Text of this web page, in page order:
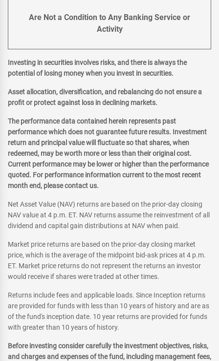
Are Not a Condition to Any Banking Service or
Activity
Investing in securities involves risks, and there is always the
potential of losing money when you invest in securities.
Asset allocation, diversification, and rebalancing do not ensure a
profit or protect against loss in declining markets.
The performance data contained herein represents past
performance which does not guarantee future results. Investment
return and principal value will fluctuate so that shares, when
redeemed, may be worth more or less than their original cost.
Current performance may be lower or higher than the performance
quoted. For performance information current to the most recent
month end, please contact us.
Net Asset Value (NAV) returns are based on the prior-day closing
NAV value at 4 p.m. ET. NAV returns assume the reinvestment of all
dividend and capital gain distributions at NAV when paid.
Market price returns are based on the prior-day closing market
price, which is the average of the midpoint bid-ask prices at 4 p.m.
ET. Market price returns do not represent the returns an investor
would receive if shares were traded at other times.
Returns include fees and applicable loads. Since Inception returns
are provided for funds with less than 10 years of history and are as
of the fund's inception date. 10 year returns are provided for funds
with greater than 10 years of history.
Before investing consider carefully the investment objectives, risks,
and charges and expenses of the fund, including management fees,